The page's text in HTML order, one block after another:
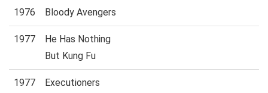
1976 Bloody Avengers
1977
He Has Nothing
But Kung Fu
1977
Executioners